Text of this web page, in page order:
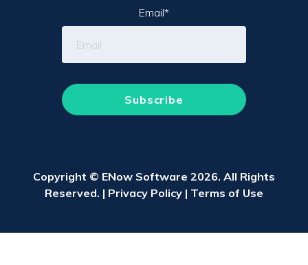
Email*
Copyright © ENow Software 2026. All Rights
Reserved. | Privacy Policy | Terms of Use